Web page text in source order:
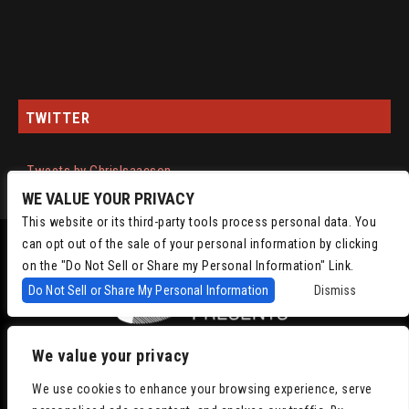
We value your privacy
We use cookies to enhance your browsing experience, serve
TWITTER
Tweets by ChrisIsaacson
Policy|Terms of Use| Accessibility
WE VALUE YOUR PRIVACY
This website or its third-party tools process personal data. You
can opt out of the sale of your personal information by clicking
on the "Do Not Sell or Share my Personal Information" Link.
Do Not Sell or Share My Personal Information
Dismiss